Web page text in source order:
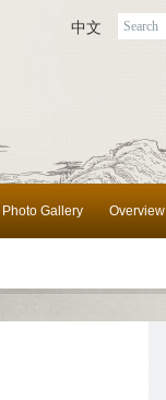
中文
Photo Gallery Overview